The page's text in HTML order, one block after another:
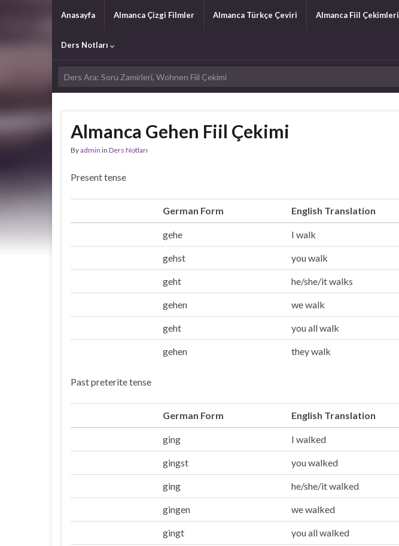
Anasayfa Almanca Çizgi Filmler Almanca Türkçe Çeviri Almanca Fiil Çekimleri
Ders Notları
Almanca Gehen Fiil Çekimi
Byadmin in Ders Notları
Present tense
German Form English Translation
gehe I walk
gehst you walk
geht he/she/it walks
gehen we walk
geht you all walk
gehen they walk
Past preterite tense
German Form English Translation
ging I walked
gingst you walked
ging he/she/it walked
gingen we walked
gingt you all walked